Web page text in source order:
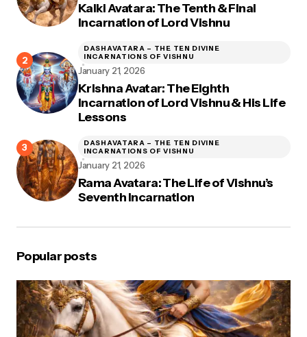
Kalki Avatara: The Tenth & Final
Incarnation of Lord Vishnu
Krishna Avatar: The Eighth
Incarnation of Lord Vishnu & His Life
Lessons
DASHAVATARA – THE TEN DIVINE
INCARNATIONS OF VISHNU
January 21, 2026
Rama Avatara: The Life of Vishnu’s
Seventh Incarnation
DASHAVATARA – THE TEN DIVINE
INCARNATIONS OF VISHNU
January 21, 2026
Popular posts